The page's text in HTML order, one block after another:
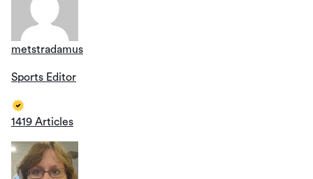
metstradamus
Sports Editor
1419 Articles